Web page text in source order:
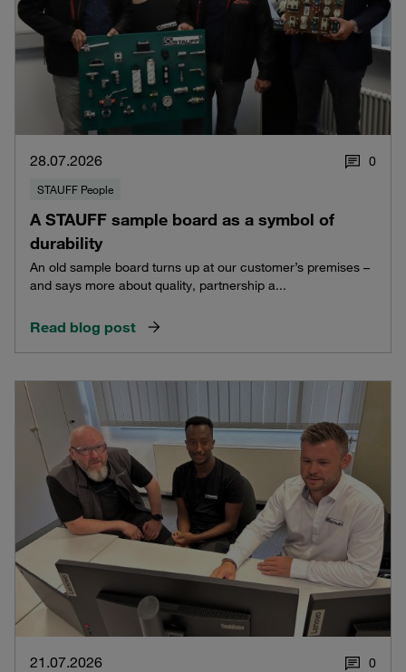
28.07.2026 0
STAUFF People
A STAUFF sample board as a symbol of
durability
An old sample board turns up at our customer’s premises –
and says more about quality, partnership a...
Read blog post
21.07.2026 0